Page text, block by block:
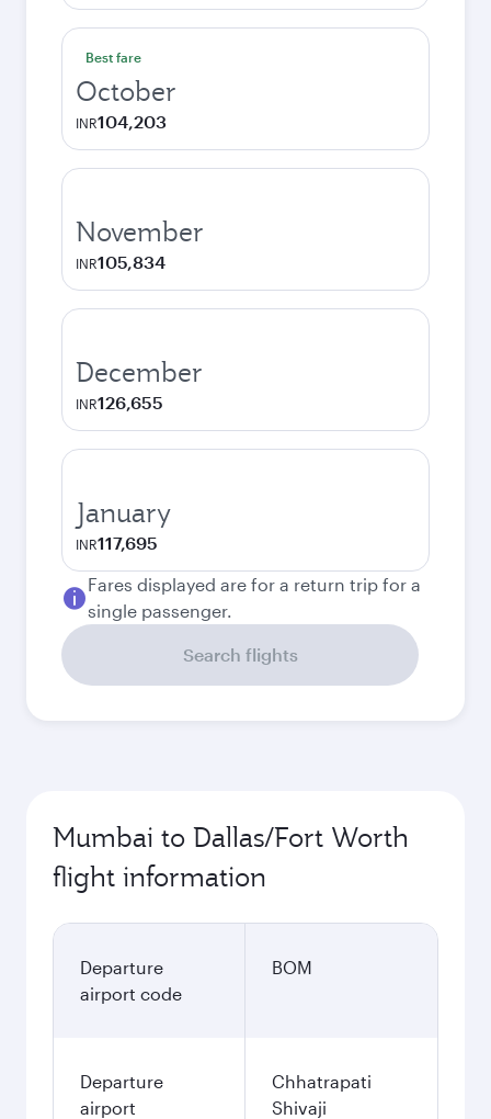
Best fare
October
INR104,203
November
INR105,834
December
INR126,655
January
INR117,695
Fares displayed are for a return trip for a
single passenger.
Search flights
Mumbai to Dallas/Fort Worth
flight information
Departure
airport code
BOM
Departure
airport
Chhatrapati
Shivaji